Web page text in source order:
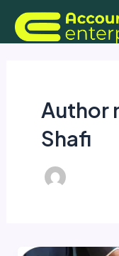
content
Author
Shafi